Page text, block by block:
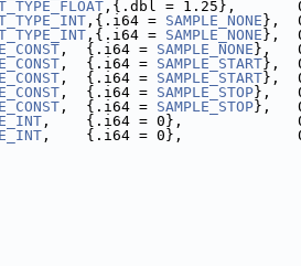
,{.dbl = 1.25},
,{.i64 = SAMPLE_NONE },
,{.i64 = SAMPLE_NONE },
,  {.i64 = SAMPLE_NONE },
,  {.i64 = SAMPLE_START},
,  {.i64 = SAMPLE_START},
,  {.i64 = SAMPLE_STOP},
,  {.i64 = SAMPLE_STOP},
,    {.i64 = 0},
,    {.i64 = 0},